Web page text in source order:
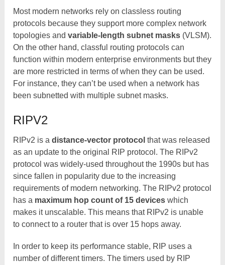
Most modern networks rely on classless routing
protocols because they support more complex network
topologies andvariable-length subnet masks (VLSM).
On the other hand, classful routing protocols can
function within modern enterprise environments but they
are more restricted in terms of when they can be used.
For instance, they can’t be used when a network has
been subnetted with multiple subnet masks.
RIPV2
RIPv2 is adistance-vector protocol that was released
as an update to the original RIP protocol. The RIPv2
protocol was widely-used throughout the 1990s but has
since fallen in popularity due to the increasing
requirements of modern networking. The RIPv2 protocol
has a maximum hop count of 15 deviceswhich
makes it unscalable. This means that RIPv2 is unable
to connect to a router that is over 15 hops away.
In order to keep its performance stable, RIP uses a
number of different timers. The timers used by RIP